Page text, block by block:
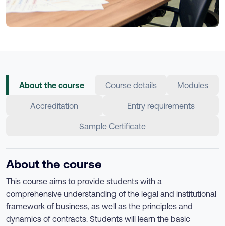
About the course Course details Modules
Accreditation Entry requirements
Sample Certificate
About the course
This course aims to provide students with a
comprehensive understanding of the legal and institutional
framework of business, as well as the principles and
dynamics of contracts. Students will learn the basic